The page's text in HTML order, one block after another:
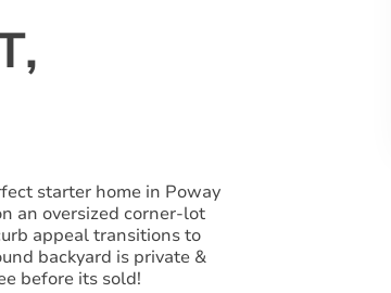
starter home in Poway
an oversized corner-lot
appeal transitions to
backyard is private &
before its sold!